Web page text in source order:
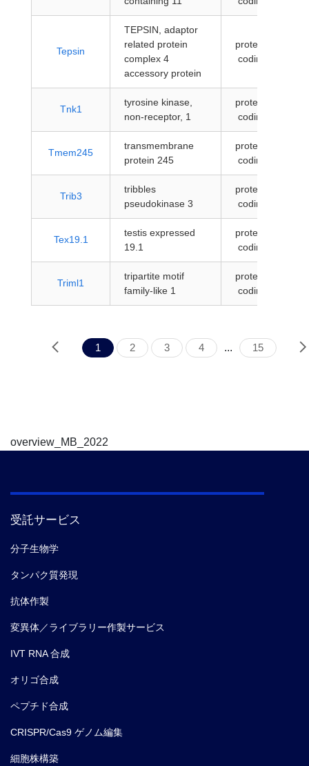
Tepsin
TEPSIN, adaptor
related protein
complex 4
accessory protein
protein-
coding
Tnk1
tyrosine kinase,
non-receptor, 1
protein-
coding
Tmem245
transmembrane
protein 245
protein-
coding
Trib3
tribbles
pseudokinase 3
protein-
coding
Tex19.1
testis expressed
19.1
protein-
coding
Triml1
tripartite motif
family-like 1
protein-
coding
1 2 3 4 ... 15
overview_MB_2022
受託サービス
分子生物学
タンパク質発現
抗体作製
変異体／ライブラリー作製サービス
IVT RNA 合成
オリゴ合成
ペプチド合成
CRISPR/Cas9 ゲノム編集
細胞株構築